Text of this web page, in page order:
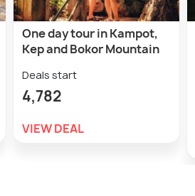
One day tour in Kampot,
Kep and Bokor Mountain
Deals start
4,782
VIEW DEAL